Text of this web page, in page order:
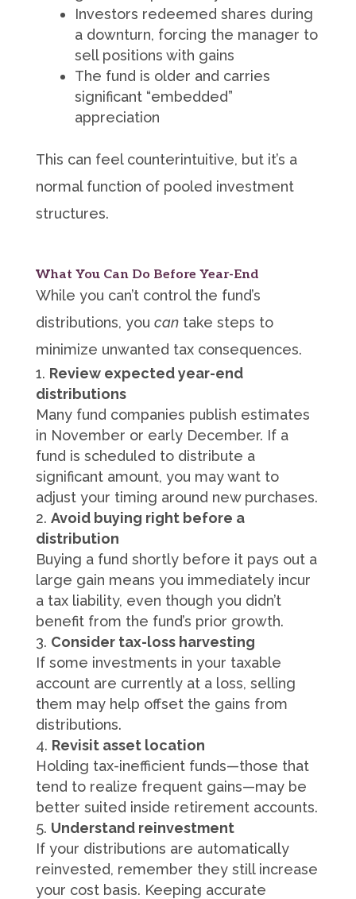
Investors redeemed shares during
a downturn, forcing the manager to
sell positions with gains
The fund is older and carries
significant “embedded”
appreciation
This can feel counterintuitive, but it’s a
normal function of pooled investment
structures.
What You Can Do Before Year-End
While you can’t control the fund’s
distributions, you cantake steps to
minimize unwanted tax consequences.
Review expected year-end
distributions
Many fund companies publish estimates
in November or early December. If a
fund is scheduled to distribute a
significant amount, you may want to
adjust your timing around new purchases.
Avoid buying right before a
distribution
Buying a fund shortly before it pays out a
large gain means you immediately incur
a tax liability, even though you didn’t
benefit from the fund’s prior growth.
Consider tax-loss harvesting
If some investments in your taxable
account are currently at a loss, selling
them may help offset the gains from
distributions.
Revisit asset location
Holding tax-inefficient funds—those that
tend to realize frequent gains—may be
better suited inside retirement accounts.
Understand reinvestment
If your distributions are automatically
reinvested, remember they still increase
your cost basis. Keeping accurate